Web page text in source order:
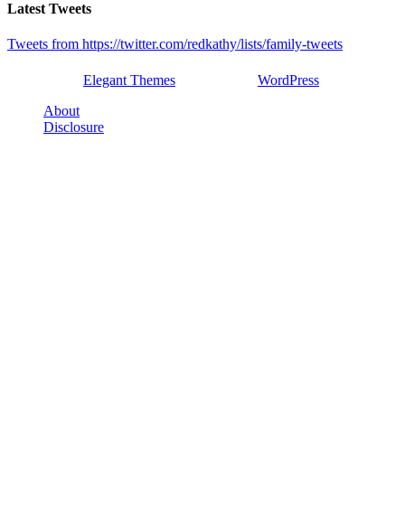
Latest Tweets
Tweets from https://twitter.com/redkathy/lists/family-tweets
Elegant Themes
WordPress
About
Disclosure